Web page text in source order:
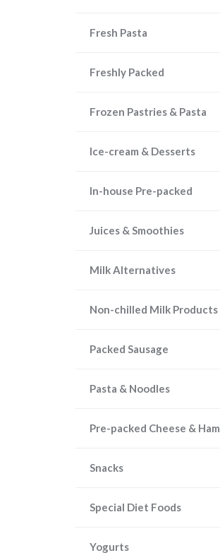
Fresh Pasta
Freshly Packed
Frozen Pastries & Pasta
Ice-cream & Desserts
In-house Pre-packed
Juices & Smoothies
Milk Alternatives
Non-chilled Milk Products
Packed Sausage
Pasta & Noodles
Pre-packed Cheese & Ham
Snacks
Special Diet Foods
Yogurts